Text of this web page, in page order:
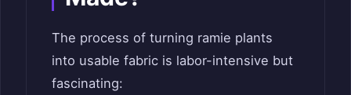
The process of turning ramie plants
into usable fabric is labor-intensive but
fascinating: